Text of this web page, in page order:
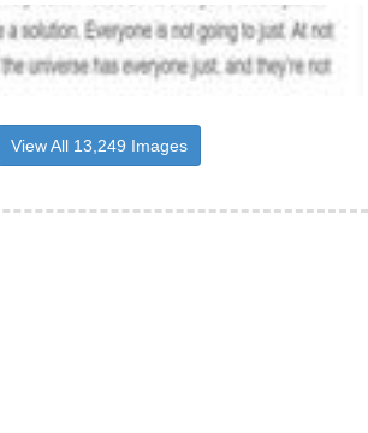
View All 13,249 Images